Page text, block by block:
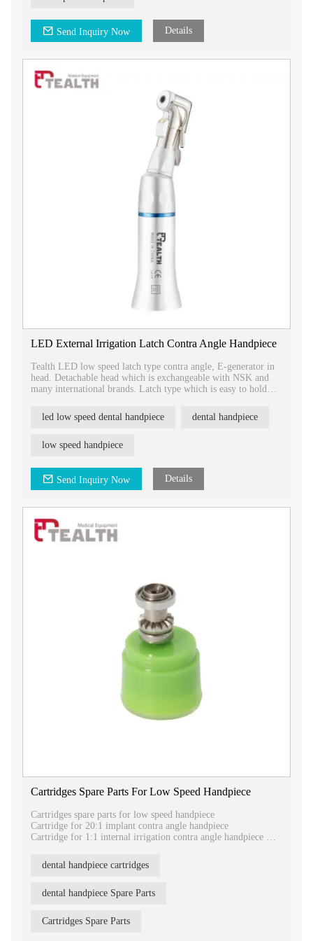
Send Inquiry Now Details
LED External Irrigation Latch Contra Angle Handpiece
Tealth LED low speed latch type contra angle, E-generator in
head. Detachable head which is exchangeable with NSK and
many international brands. Latch type which is easy to hold
led low speed dental handpiece
dental handpiece
low speed handpiece
Send Inquiry Now Details
Cartridges Spare Parts For Low Speed Handpiece
Cartridges spare parts for low speed handpiece
Cartridge for 20:1 implant contra angle handpiece
Cartridge for 1:1 internal irrigation contra angle handpiece
Cartridge for 1:1 external irrigation contra angle handpiece
dental handpiece cartridges
dental handpiece Spare Parts
Cartridges Spare Parts